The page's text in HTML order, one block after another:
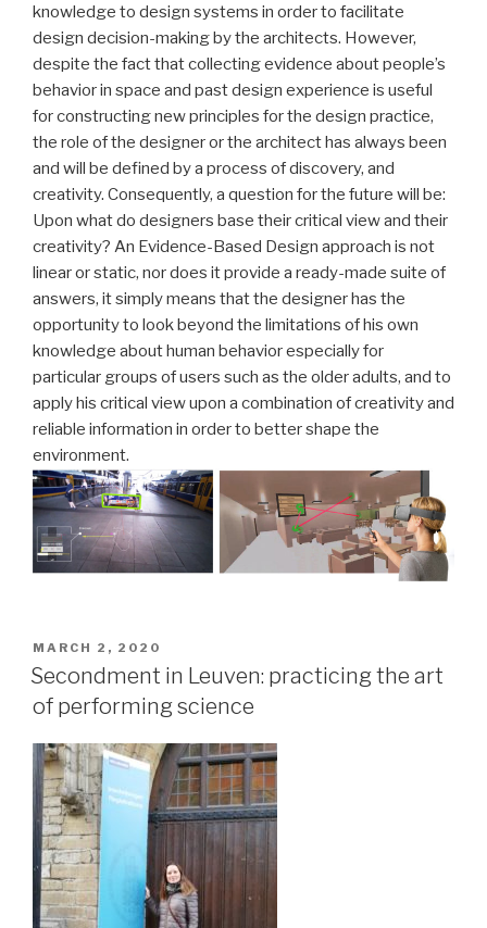
knowledge to design systems in order to facilitate
design decision-making by the architects. However,
despite the fact that collecting evidence about people’s
behavior in space and past design experience is useful
for constructing new principles for the design practice,
the role of the designer or the architect has always been
and will be defined by a process of discovery, and
creativity. Consequently, a question for the future will be:
Upon what do designers base their critical view and their
creativity? An Evidence-Based Design approach is not
linear or static, nor does it provide a ready-made suite of
answers, it simply means that the designer has the
opportunity to look beyond the limitations of his own
knowledge about human behavior especially for
particular groups of users such as the older adults, and to
apply his critical view upon a combination of creativity and
reliable information in order to better shape the
environment.
POSTED
ON
MARCH 2, 2020
Secondment in Leuven: practicing the art
of performing science